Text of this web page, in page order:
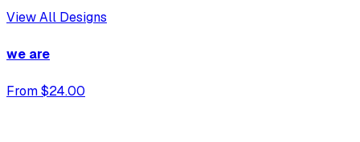
View All Designs
we are
From $24.00